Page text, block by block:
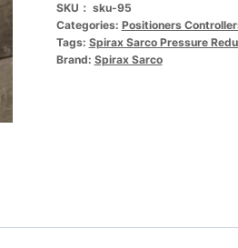
智
能
定
数
SKU： sku-95
Categories: Positioners
Tags: Spirax Sarco Pressure
Brand: Spirax Sarco